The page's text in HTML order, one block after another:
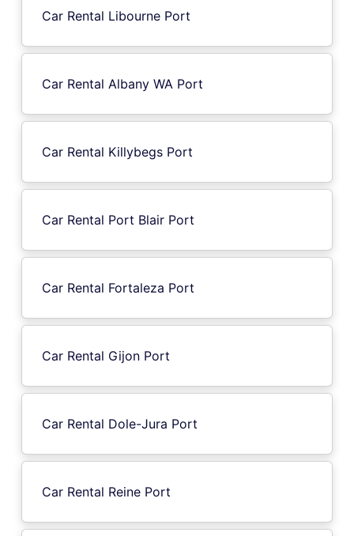
Car Rental Libourne Port
Car Rental Albany WA Port
Car Rental Killybegs Port
Car Rental Port Blair Port
Car Rental Fortaleza Port
Car Rental Gijon Port
Car Rental Dole-Jura Port
Car Rental Reine Port